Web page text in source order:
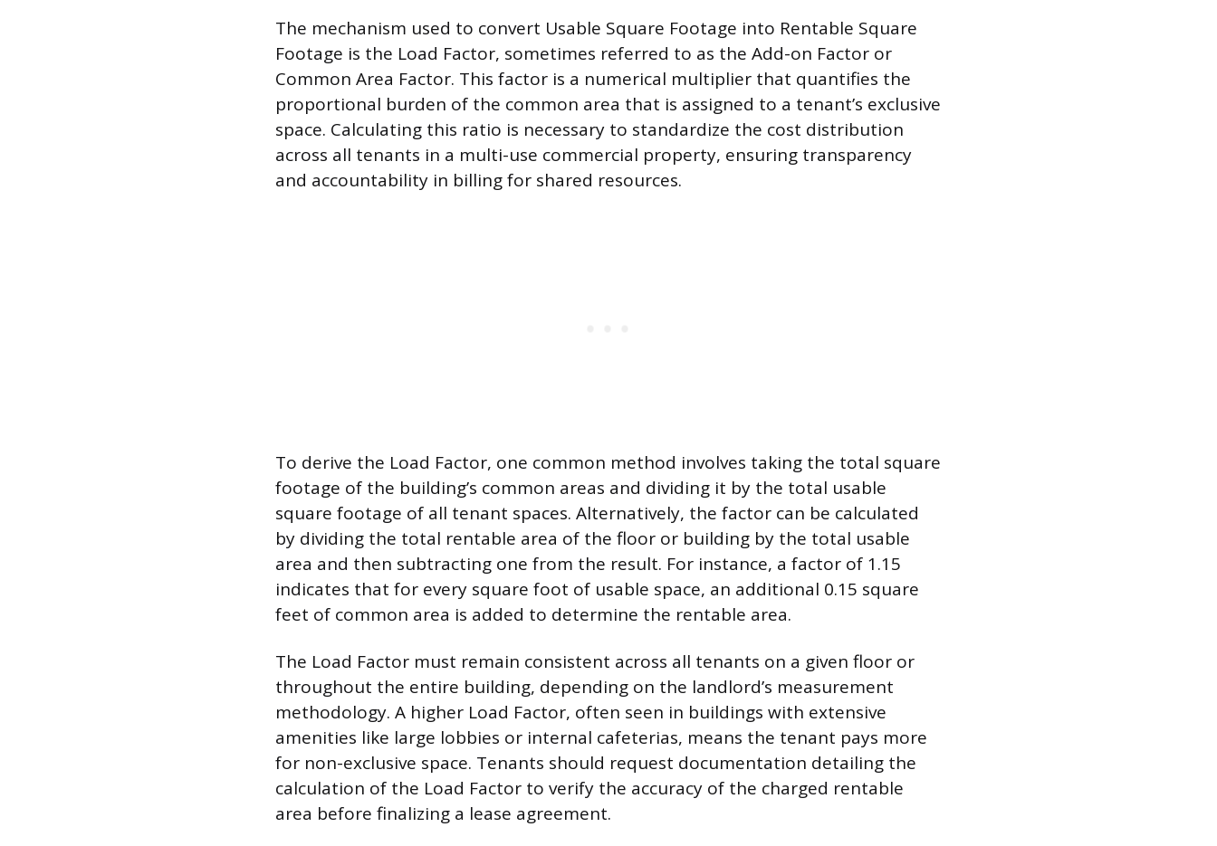
The mechanism used to convert Usable Square Footage into Rentable Square
Footage is the Load Factor, sometimes referred to as the Add-on Factor or
Common Area Factor. This factor is a numerical multiplier that quantifies the
proportional burden of the common area that is assigned to a tenant’s exclusive
space. Calculating this ratio is necessary to standardize the cost distribution
across all tenants in a multi-use commercial property, ensuring transparency
and accountability in billing for shared resources.
To derive the Load Factor, one common method involves taking the total square
footage of the building’s common areas and dividing it by the total usable
square footage of all tenant spaces. Alternatively, the factor can be calculated
by dividing the total rentable area of the floor or building by the total usable
area and then subtracting one from the result. For instance, a factor of 1.15
indicates that for every square foot of usable space, an additional 0.15 square
feet of common area is added to determine the rentable area.
The Load Factor must remain consistent across all tenants on a given floor or
throughout the entire building, depending on the landlord’s measurement
methodology. A higher Load Factor, often seen in buildings with extensive
amenities like large lobbies or internal cafeterias, means the tenant pays more
for non-exclusive space. Tenants should request documentation detailing the
calculation of the Load Factor to verify the accuracy of the charged rentable
area before finalizing a lease agreement.